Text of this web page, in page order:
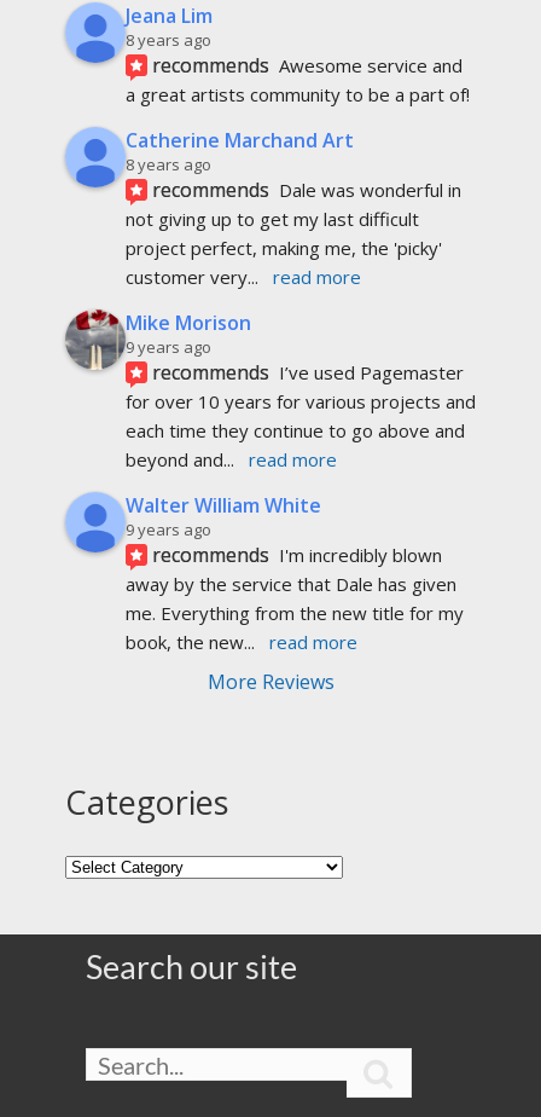
Jeana Lim
8 years ago
recommends Awesome service and
a great artists community to be a part of!
Catherine Marchand Art
8 years ago
recommends Dale was wonderful in
not giving up to get my last difficult
project perfect, making me, the 'picky'
customer very... read more
Mike Morison
9 years ago
recommends I’ve used Pagemaster
for over 10 years for various projects and
each time they continue to go above and
beyond and... read more
Walter William White
9 years ago
recommends I'm incredibly blown
away by the service that Dale has given
me. Everything from the new title for my
book, the new... read more
More Reviews
Categories
Search our site